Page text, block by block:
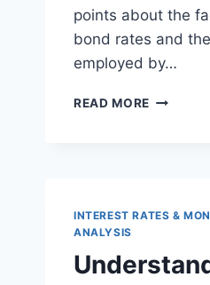
points about the
bond rates and
employed by…
READ MORE
BONDS
CONTEXT
INTEREST RATES &
ANALYSIS